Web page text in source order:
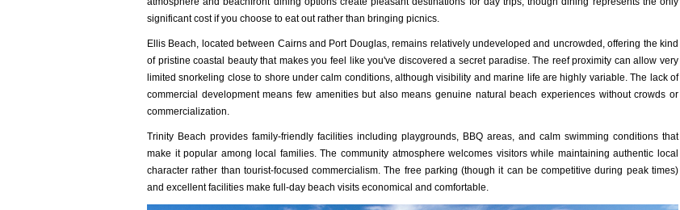
significant cost if you choose to eat out rather than bringing picnics.
Ellis Beach, located between Cairns and Port Douglas, remains relatively undeveloped and uncrowded, offering the kind
of pristine coastal beauty that makes you feel like you've discovered a secret paradise.The reef proximity can allow very
limited snorkeling close to shore under calm conditions, although visibility and marine life are highly variable. The lack of
commercial development means few amenities but also means genuine natural beach experiences without crowds or
commercialization.
Trinity Beach provides family-friendly facilities including playgrounds, BBQ areas, and calm swimming conditions that
make it popular among local families. The community atmosphere welcomes visitors while maintaining authentic local
character rather than tourist-focused commercialism. The free parking (though it can be competitive during peak times)
and excellent facilities make full-day beach visits economical and comfortable.